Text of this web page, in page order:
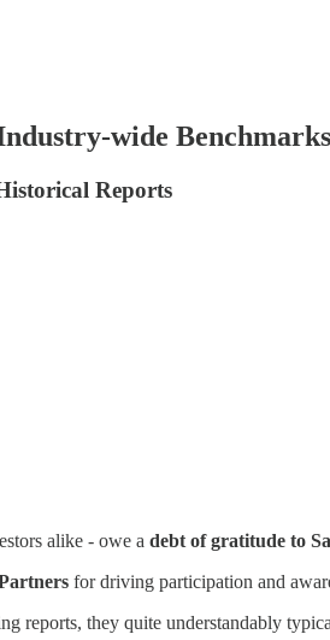
wide Benchmarks
Reports
alike - owe a debt of gratitude to
for driving participation and
reports, they quite understandably